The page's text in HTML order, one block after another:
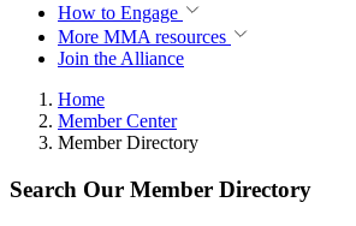
How to Engage
More MMA resources
Join the Alliance
Home
Member Center
Member Directory
Search Our Member Directory